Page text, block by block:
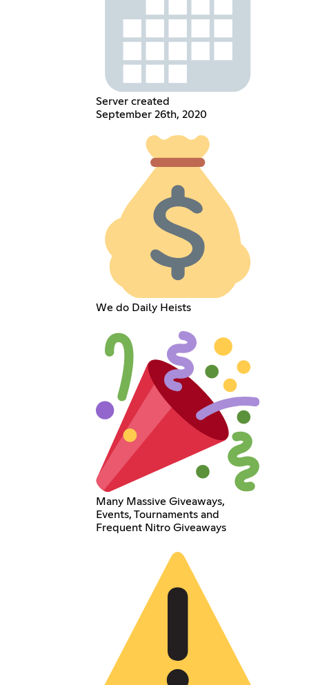
Server created
September 26th, 2020
We do Daily Heists
Many Massive Giveaways,
Events, Tournaments and
Frequent Nitro Giveaways